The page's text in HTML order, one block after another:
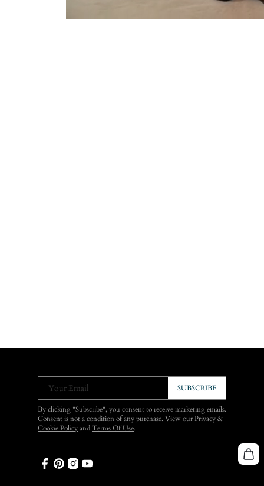
Your Email SUBSCRIBE
By clicking "Subscribe", you consent to receive marketing emails.
Consent is not a condition of any purchase. View ourPrivacy &
Cookie Policy and Terms Of Use.